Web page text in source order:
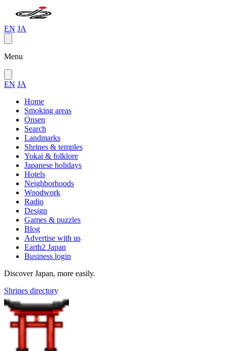
EN JA
Menu
EN JA
Home
Smoking areas
Onsen
Search
Landmarks
Shrines & temples
Yokai & folklore
Japanese holidays
Hotels
Neighborhoods
Woodwork
Radio
Design
Games & puzzles
Blog
Advertise with us
Earth2 Japan
Business login
Discover Japan, more easily.
Shrines directory